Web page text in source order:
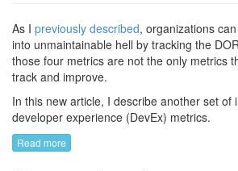
As I previously described, organizations
into unmaintainable hell by tracking the
those four metrics are not the only metrics
track and improve.
In this new article, I describe another set of
developer experience (DevEx) metrics.
Read more